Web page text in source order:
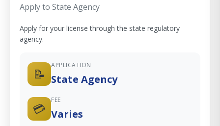
Apply to State Agency
Apply for your license through the state regulatory
agency.
📝
APPLICATION
State Agency
💳
FEE
Varies